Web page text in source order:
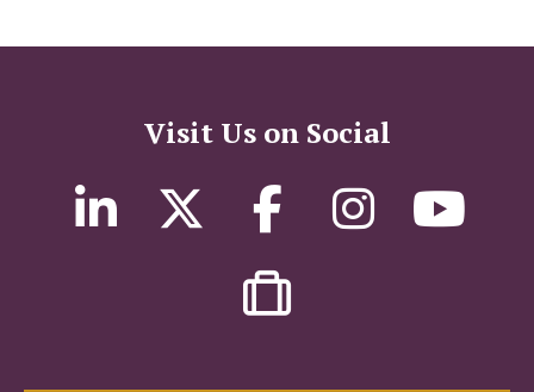
Visit Us on Social